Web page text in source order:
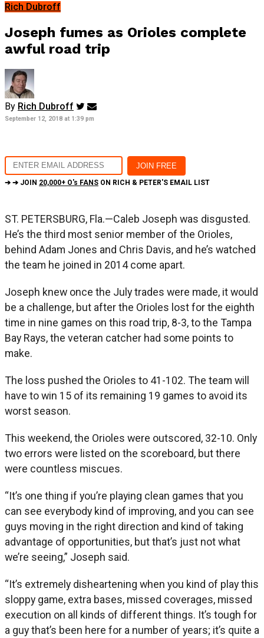
Rich Dubroff
Joseph fumes as Orioles complete
awful road trip
By Rich Dubroff
September 12, 2018 at 1:39 pm
➔ ➔ JOIN 20,000+ O's FANS ON RICH & PETER'S EMAIL LIST
ST. PETERSBURG, Fla.—Caleb Joseph was disgusted.
He’s the third most senior member of the Orioles,
behind Adam Jones and Chris Davis, and he’s watched
the team he joined in 2014 come apart.
Joseph knew once the July trades were made, it would
be a challenge, but after the Orioles lost for the eighth
time in nine games on this road trip, 8-3, to the Tampa
Bay Rays, the veteran catcher had some points to
make.
The loss pushed the Orioles to 41-102. The team will
have to win 15 of its remaining 19 games to avoid its
worst season.
This weekend, the Orioles were outscored, 32-10. Only
two errors were listed on the scoreboard, but there
were countless miscues.
“It’s one thing if you’re playing clean games that you
can see everybody kind of improving, and you can see
guys moving in the right direction and kind of taking
advantage of opportunities, but that’s just not what
we’re seeing,” Joseph said.
“It’s extremely disheartening when you kind of play this
sloppy game, extra bases, missed coverages, missed
execution on all kinds of different things. It’s tough for
a guy that’s been here for a number of years; it’s quite a